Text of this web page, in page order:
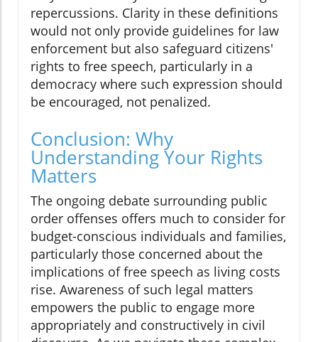
repercussions. Clarity in these definitions
would not only provide guidelines for law
enforcement but also safeguard citizens'
rights to free speech, particularly in a
democracy where such expression should
be encouraged, not penalized.
Conclusion: Why
Understanding Your Rights
Matters
The ongoing debate surrounding public
order offenses offers much to consider for
budget-conscious individuals and families,
particularly those concerned about the
implications of free speech as living costs
rise. Awareness of such legal matters
empowers the public to engage more
appropriately and constructively in civil